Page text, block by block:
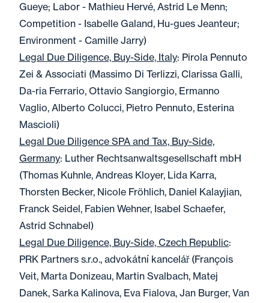
Gueye; Labor - Mathieu Hervé, Astrid Le Menn;
Competition - Isabelle Galand, Hu-gues Jeanteur;
Environment - Camille Jarry)
Legal Due Diligence, Buy-Side, Italy: Pirola Pennuto
Zei & Associati (Massimo Di Terlizzi, Clarissa Galli,
Da-ria Ferrario, Ottavio Sangiorgio, Ermanno
Vaglio, Alberto Colucci, Pietro Pennuto, Esterina
Mascioli)
Legal Due Diligence SPA and Tax, Buy-Side,
Germany: Luther Rechtsanwaltsgesellschaft mbH
(Thomas Kuhnle, Andreas Kloyer, Lida Karra,
Thorsten Becker, Nicole Fröhlich, Daniel Kalayjian,
Franck Seidel, Fabien Wehner, Isabel Schaefer,
Astrid Schnabel)
Legal Due Diligence, Buy-Side, Czech Republic:
PRK Partners s.r.o., advokátní kancelář (François
Veit, Marta Donizeau, Martin Svalbach, Matej
Danek, Sarka Kalinova, Eva Fialova, Jan Burger, Van